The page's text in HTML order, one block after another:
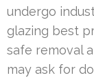
undergo
glazing best
safe removal
may ask for